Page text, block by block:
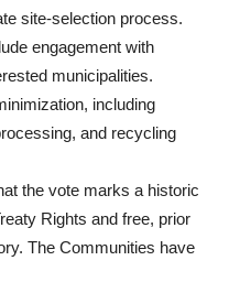
site-selection process.
engagement with
municipalities.
including
and recycling
the vote marks a historic
Rights and free, prior
The Communities have